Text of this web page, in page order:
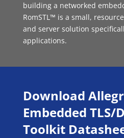
building a networked
RomSTL™ is a small,
and server solution
applications.
Download
Embedded TLS/
Toolkit